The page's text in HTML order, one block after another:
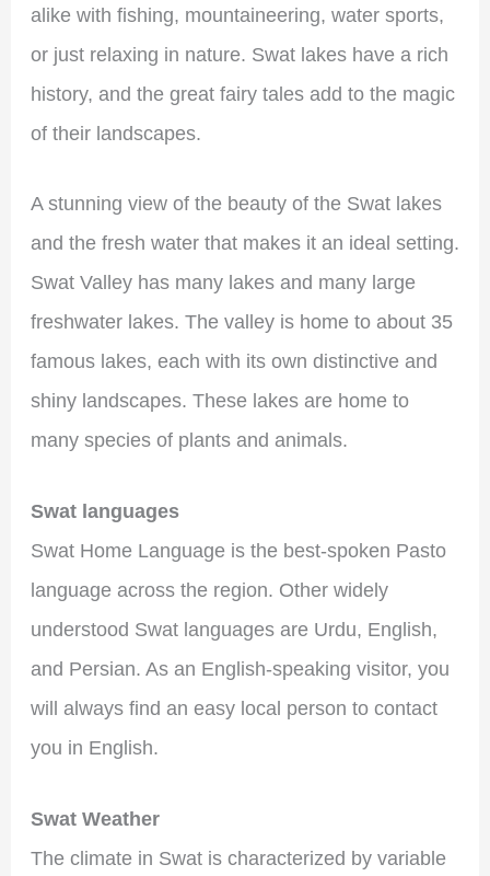
alike with fishing, mountaineering, water sports,
or just relaxing in nature. Swat lakes have a rich
history, and the great fairy tales add to the magic
of their landscapes.
A stunning view of the beauty of the Swat lakes
and the fresh water that makes it an ideal setting.
Swat Valley has many lakes and many large
freshwater lakes. The valley is home to about 35
famous lakes, each with its own distinctive and
shiny landscapes. These lakes are home to
many species of plants and animals.
Swat languages
Swat Home Language is the best-spoken Pasto
language across the region. Other widely
understood Swat languages ​​are Urdu, English,
and Persian. As an English-speaking visitor, you
will always find an easy local person to contact
you in English.
Swat Weather
The climate in Swat is characterized by variable